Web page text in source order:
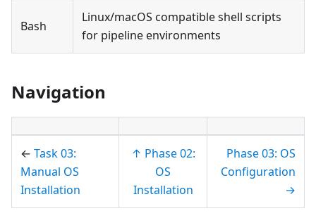
Bash
Linux/macOS compatible shell scripts
for pipeline environments
Navigation
← Task 03:
Manual OS
Installation
↑ Phase 02:
OS
Installation
Phase 03: OS
Configuration
→